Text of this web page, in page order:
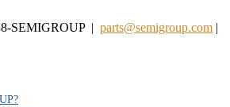
SEMIGROUP | parts@semigroup.com |